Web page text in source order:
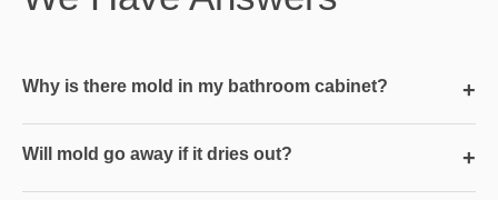
Why is there mold in my bathroom cabinet? +
Will mold go away if it dries out? +